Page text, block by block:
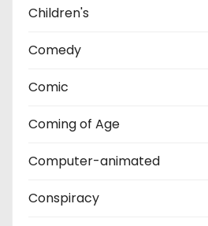
Children's
Comedy
Comic
Coming of Age
Computer-animated
Conspiracy